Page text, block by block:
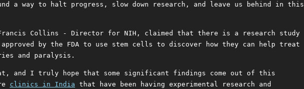
a way to halt progress, slow down research, and leave us behind in this
Collins - Director for NIH, claimed that there is a research study
approved by the FDA to use stem cells to discover how they can help treat
and paralysis.
and I truly hope that some significant findings come out of this
clinics in India that have been having experimental research and